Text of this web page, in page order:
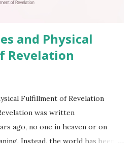
and Physical
Revelation
Fulfillment of Revelation
was written
ago, no one in heaven or on
Instead, the world has been